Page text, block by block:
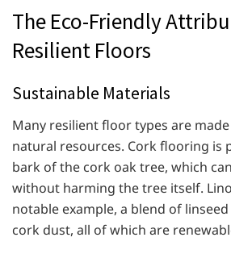
The Eco-Friendly
Resilient Floors
Sustainable Materials
Many resilient floor types are
natural resources. Cork flooring is
bark of the cork oak tree, which
without harming the tree itself.
notable example, a blend of
cork dust, all of which are